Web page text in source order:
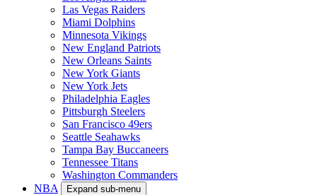
Las Vegas Raiders
Miami Dolphins
Minnesota Vikings
New England Patriots
New Orleans Saints
New York Giants
New York Jets
Philadelphia Eagles
Pittsburgh Steelers
San Francisco 49ers
Seattle Seahawks
Tampa Bay Buccaneers
Tennessee Titans
Washington Commanders
NBA
Expand sub-menu